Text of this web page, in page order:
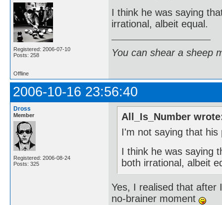
Registered: 2006-07-10
Posts: 258
I think he was saying
irrational, albeit equal.
You can shear a sheep
Offline
2006-10-16 23:56:40
Dross
Member
Registered: 2006-08-24
Posts: 325
All_Is_Number
I'm not saying that
I think he was saying
both irrational, albeit
Yes, I realised that after
no-brainer moment